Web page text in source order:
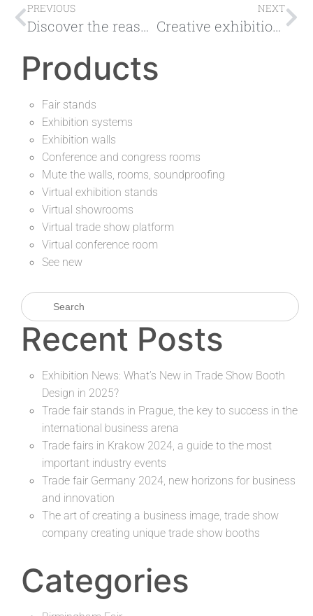
PREVIOUS
Discover the reasons why it is worth taking part in the exhibition fair
NEXT
Creative exhibition stands are the key to attracting new customers
Products
Fair stands
Exhibition systems
Exhibition walls
Conference and congress rooms
Mute the walls, rooms, soundproofing
Virtual exhibition stands
Virtual showrooms
Virtual trade show platform
Virtual conference room
See new
Recent Posts
Exhibition News: What’s New in Trade Show Booth
Design in 2025?
Trade fair stands in Prague, the key to success in the
international business arena
Trade fairs in Krakow 2024, a guide to the most
important industry events
Trade fair Germany 2024, new horizons for business
and innovation
The art of creating a business image, trade show
company creating unique trade show booths
Categories